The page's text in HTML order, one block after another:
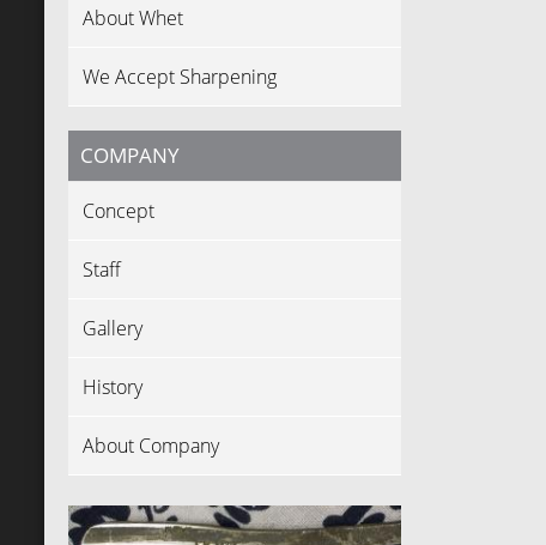
About Whet
We Accept Sharpening
COMPANY
Concept
Staff
Gallery
History
About Company